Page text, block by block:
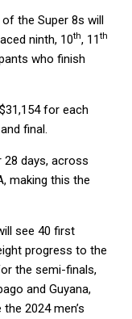
the Super 8s will
ninth, 10th, 11th
who finish
for each
final.
28 days, across
making this the
see 40 first
progress to the
the semi-finals,
and Guyana,
2024 men’s